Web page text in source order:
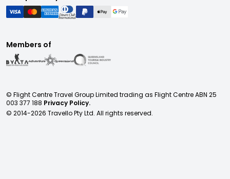
Members of
© Flight Centre Travel Group Limited trading as Flight Centre ABN 25
003 377 188 Privacy Policy.
© 2014-2026 Travello Pty Ltd. All rights reserved.